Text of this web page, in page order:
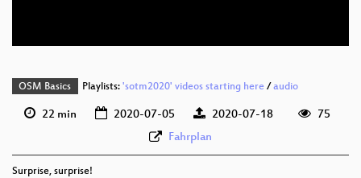
OSM Basics Playlists: 'sotm2020' videos starting here/ audio
22 min 2020-07-05 2020-07-18
75
Fahrplan
Surprise, surprise!